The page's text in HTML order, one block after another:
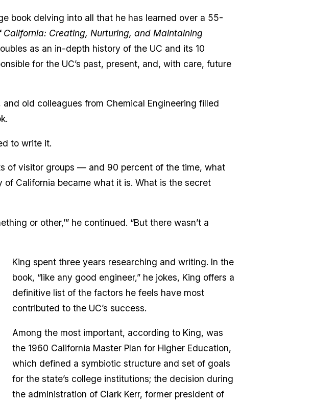
book delving into all that he has learned over a 55-
California: Creating, Nurturing, and Maintaining
as an in-depth history of the UC and its 10
for the UC’s past, present, and, with care, future
old colleagues from Chemical Engineering filled
to write it.
of visitor groups — and 90 percent of the time, what
California became what it is. What is the secret
or other,’” he continued. “But there wasn’t a
King spent three years researching and writing. In the
book, “like any good engineer,” he jokes, King offers a
definitive list of the factors he feels have most
contributed to the UC’s success.
Among the most important, according to King, was
the 1960 California Master Plan for Higher Education,
which defined a symbiotic structure and set of goals
for the state’s college institutions; the decision during
the administration of Clark Kerr, former president of